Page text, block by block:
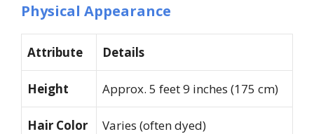
Physical Appearance
Attribute Details
Height Approx. 5 feet 9 inches (175 cm)
Hair Color Varies (often dyed)